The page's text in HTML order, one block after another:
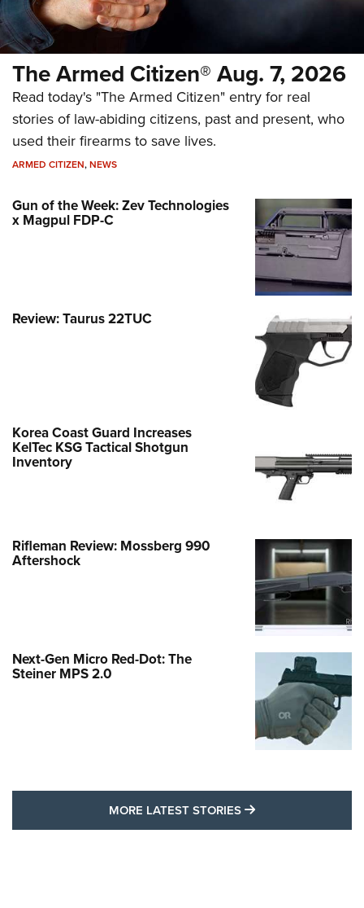
The Armed Citizen® Aug. 7, 2026
Read today's "The Armed Citizen" entry for real
stories of law-abiding citizens, past and present, who
used their firearms to save lives.
ARMED CITIZEN,NEWS
Gun of the Week: Zev Technologies
x Magpul FDP-C
Review: Taurus 22TUC
Korea Coast Guard Increases
KelTec KSG Tactical Shotgun
Inventory
Rifleman Review: Mossberg 990
Aftershock
Next-Gen Micro Red-Dot: The
Steiner MPS 2.0
MORE LATEST STORIES MORE LATEST